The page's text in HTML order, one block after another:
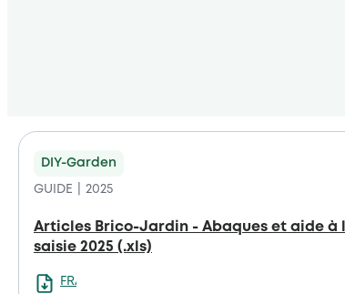
DIY-Garden
GUIDE 2025
Articles Brico-Jardin - Abaques et aide à
saisie 2025 (.xls)
FRANCAIS